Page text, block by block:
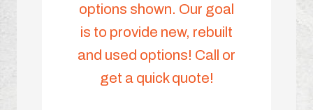
options shown. Our goal
is to provide new, rebuilt
and used options! Call or
get a quick quote!